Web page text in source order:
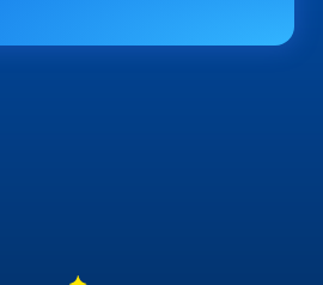
team uses starts from a